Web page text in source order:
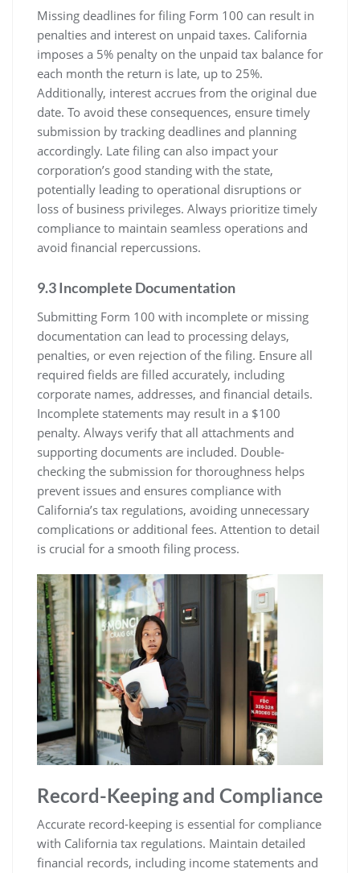
Missing deadlines for filing Form 100 can result in
penalties and interest on unpaid taxes. California
imposes a 5% penalty on the unpaid tax balance for
each month the return is late, up to 25%.
Additionally, interest accrues from the original due
date. To avoid these consequences, ensure timely
submission by tracking deadlines and planning
accordingly. Late filing can also impact your
corporation’s good standing with the state,
potentially leading to operational disruptions or
loss of business privileges. Always prioritize timely
compliance to maintain seamless operations and
avoid financial repercussions.
9.3 Incomplete Documentation
Submitting Form 100 with incomplete or missing
documentation can lead to processing delays,
penalties, or even rejection of the filing. Ensure all
required fields are filled accurately, including
corporate names, addresses, and financial details.
Incomplete statements may result in a $100
penalty. Always verify that all attachments and
supporting documents are included. Double-
checking the submission for thoroughness helps
prevent issues and ensures compliance with
California’s tax regulations, avoiding unnecessary
complications or additional fees. Attention to detail
is crucial for a smooth filing process.
Record-Keeping and Compliance
Accurate record-keeping is essential for compliance
with California tax regulations. Maintain detailed
financial records, including income statements and